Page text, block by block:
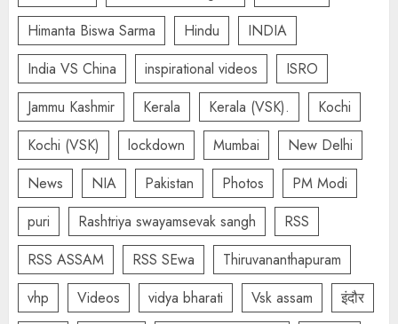
Himanta Biswa Sarma
Hindu
INDIA
India VS China
inspirational videos
ISRO
Jammu Kashmir
Kerala Kerala (VSK).
Kochi
Kochi (VSK)
lockdown Mumbai
New Delhi
News
NIA Pakistan Photos
PM Modi
puri
Rashtriya swayamsevak sangh
RSS
RSS ASSAM
RSS SEwa
Thiruvananthapuram
vhp
Videos vidya bharati Vsk assam
इंदौर